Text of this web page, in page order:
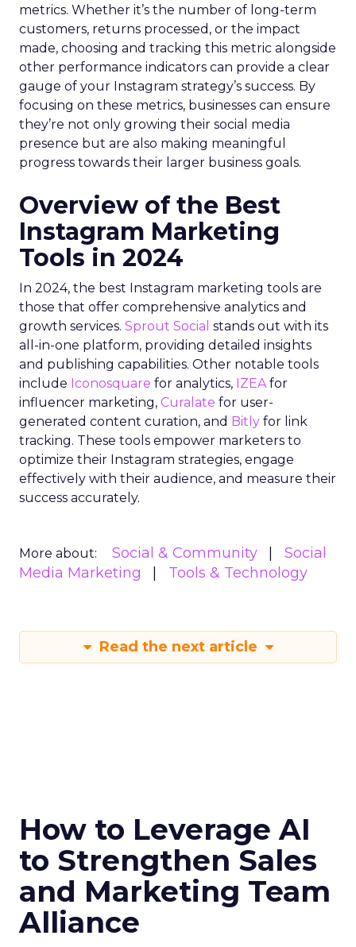
metrics. Whether it’s the number of long-term
customers, returns processed, or the impact
made, choosing and tracking this metric alongside
other performance indicators can provide a clear
gauge of your Instagram strategy’s success. By
focusing on these metrics, businesses can ensure
they’re not only growing their social media
presence but are also making meaningful
progress towards their larger business goals.
Overview of the Best
Instagram Marketing
Tools in 2024
In 2024, the best Instagram marketing tools are
those that offer comprehensive analytics and
growth services. Sprout Social stands out with its
all-in-one platform, providing detailed insights
and publishing capabilities. Other notable tools
include Iconosquare for analytics, IZEAfor
influencer marketing, Curalate for user-
generated content curation, and Bitly for link
tracking. These tools empower marketers to
optimize their Instagram strategies, engage
effectively with their audience, and measure their
success accurately.
More about: Social & Community
Social
Media Marketing
Tools & Technology
Read the next article
How to Leverage AI
to Strengthen Sales
and Marketing Team
Alliance